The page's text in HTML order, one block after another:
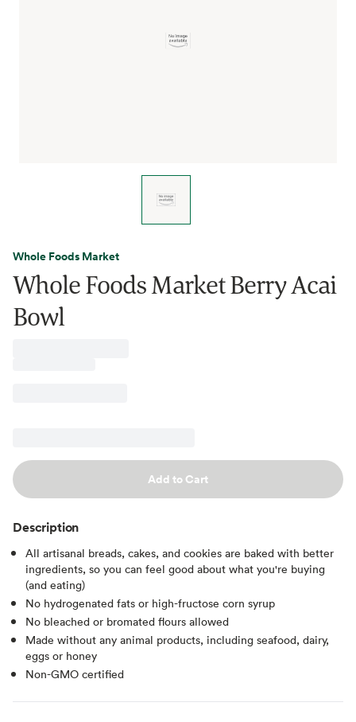
Whole Foods Market
Whole Foods Market Berry Acai
Bowl
Add to Cart
Description
All artisanal breads, cakes, and cookies are baked with better
ingredients, so you can feel good about what you're buying
(and eating)
No hydrogenated fats or high-fructose corn syrup
No bleached or bromated flours allowed
Made without any animal products, including seafood, dairy,
eggs or honey
Non-GMO certified